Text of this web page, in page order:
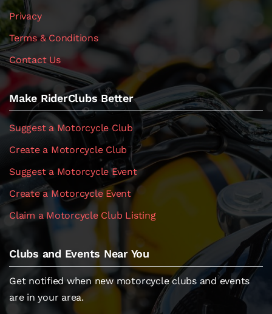
Privacy
Terms & Conditions
Contact Us
Make RiderClubs Better
Suggest a Motorcycle Club
Create a Motorcycle Club
Suggest a Motorcycle Event
Create a Motorcycle Event
Claim a Motorcycle Club Listing
Clubs and Events Near You
Get notified when new motorcycle clubs and events
are in your area.